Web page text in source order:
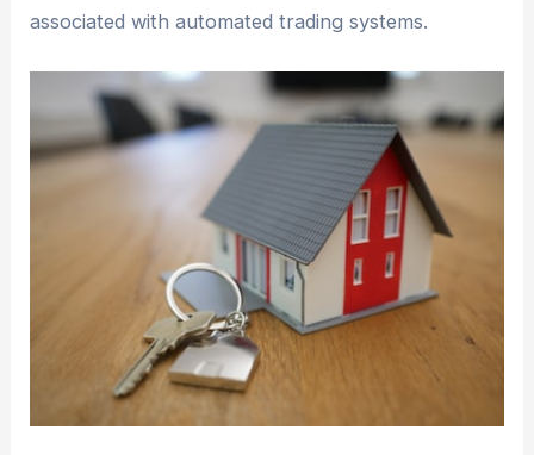
associated with automated trading systems.